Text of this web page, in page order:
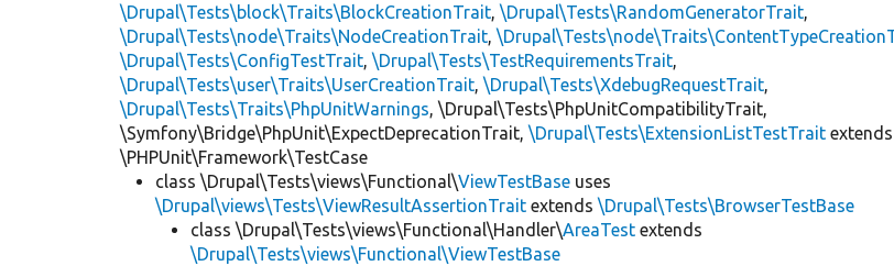
\Drupal\Tests\block\Traits\BlockCreationTrait,\Drupal\Tests\RandomGeneratorTrait,
\Drupal\Tests\node\Traits\NodeCreationTrait,
\Drupal\Tests\ConfigTestTrait,\Drupal\Tests\TestRequirementsTrait,
\Drupal\Tests\user\Traits\UserCreationTrait,\Drupal\Tests\XdebugRequestTrait,
\Drupal\Tests\Traits\PhpUnitWarnings, \Drupal\Tests\PhpUnitCompatibilityTrait,
\Symfony\Bridge\PhpUnit\ExpectDeprecationTrait,\Drupal\Tests\ExtensionListTestTrait extends
\PHPUnit\Framework\TestCase
class \Drupal\Tests\views\Functional\ViewTestBase uses
\Drupal\views\Tests\ViewResultAssertionTrait extends\Drupal\Tests\BrowserTestBase
class \Drupal\Tests\views\Functional\Handler\AreaTest extends
\Drupal\Tests\views\Functional\ViewTestBase